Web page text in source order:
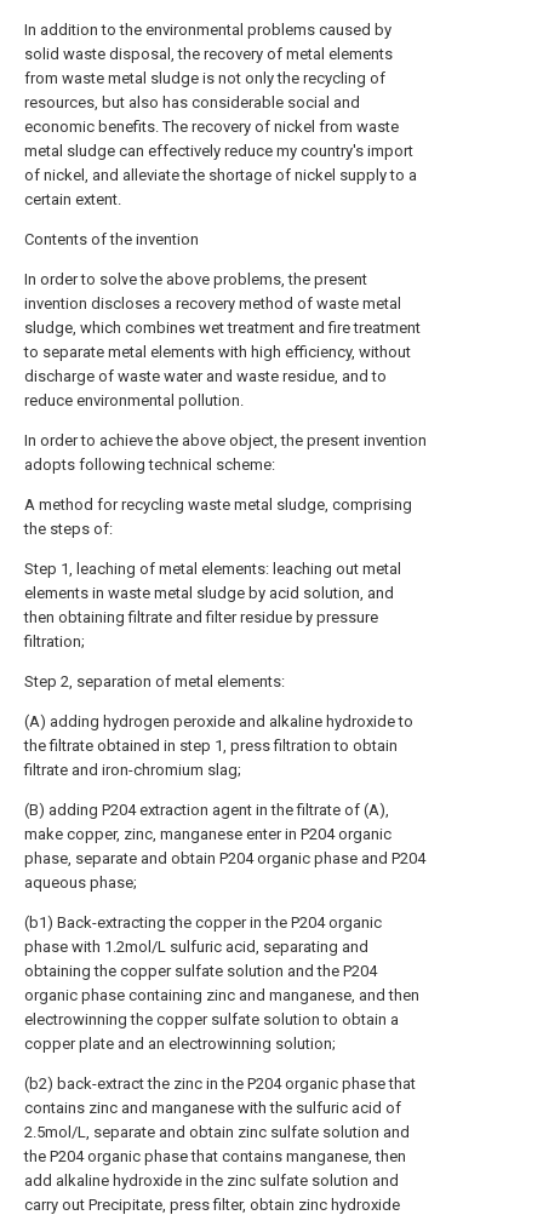
In addition to the environmental problems caused by
solid waste disposal, the recovery of metal elements
from waste metal sludge is not only the recycling of
resources, but also has considerable social and
economic benefits. The recovery of nickel from waste
metal sludge can effectively reduce my country's import
of nickel, and alleviate the shortage of nickel supply to a
certain extent.
Contents of the invention
In order to solve the above problems, the present
invention discloses a recovery method of waste metal
sludge, which combines wet treatment and fire treatment
to separate metal elements with high efficiency, without
discharge of waste water and waste residue, and to
reduce environmental pollution.
In order to achieve the above object, the present invention
adopts following technical scheme:
A method for recycling waste metal sludge, comprising
the steps of:
Step 1, leaching of metal elements: leaching out metal
elements in waste metal sludge by acid solution, and
then obtaining filtrate and filter residue by pressure
filtration;
Step 2, separation of metal elements:
(A) adding hydrogen peroxide and alkaline hydroxide to
the filtrate obtained in step 1, press filtration to obtain
filtrate and iron-chromium slag;
(B) adding P204 extraction agent in the filtrate of (A),
make copper, zinc, manganese enter in P204 organic
phase, separate and obtain P204 organic phase and P204
aqueous phase;
(b1) Back-extracting the copper in the P204 organic
phase with 1.2mol/L sulfuric acid, separating and
obtaining the copper sulfate solution and the P204
organic phase containing zinc and manganese, and then
electrowinning the copper sulfate solution to obtain a
copper plate and an electrowinning solution;
(b2) back-extract the zinc in the P204 organic phase that
contains zinc and manganese with the sulfuric acid of
2.5mol/L, separate and obtain zinc sulfate solution and
the P204 organic phase that contains manganese, then
add alkaline hydroxide in the zinc sulfate solution and
carry out Precipitate, press filter, obtain zinc hydroxide